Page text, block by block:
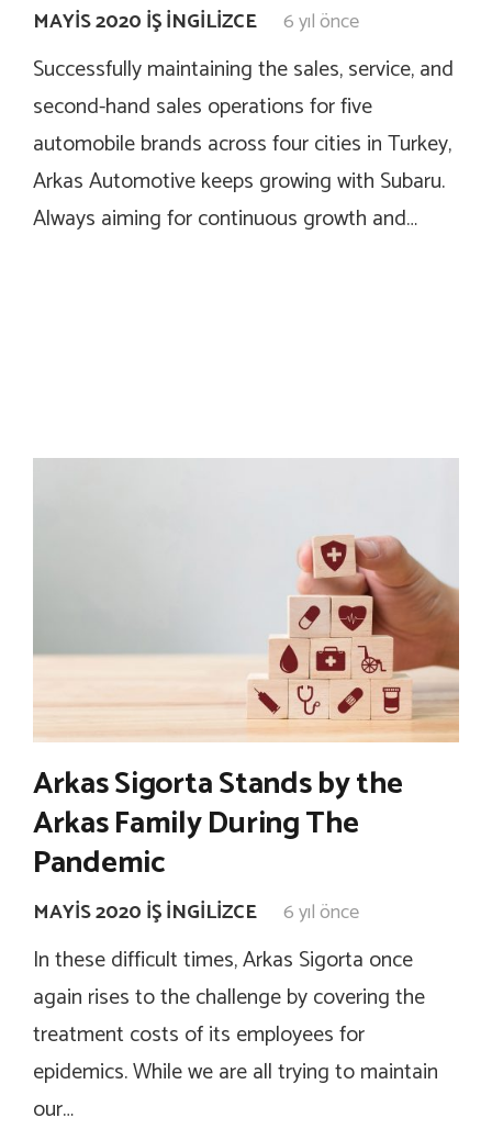
MAYIS 2020 İŞ İNGILIZCE 6 yıl önce
Successfully maintaining the sales, service, and
second-hand sales operations for five
automobile brands across four cities in Turkey,
Arkas Automotive keeps growing with Subaru.
Always aiming for continuous growth and…
Arkas Sigorta Stands by the
Arkas Family During The
Pandemic
MAYIS 2020 İŞ İNGILIZCE 6 yıl önce
In these difficult times, Arkas Sigorta once
again rises to the challenge by covering the
treatment costs of its employees for
epidemics. While we are all trying to maintain
our…